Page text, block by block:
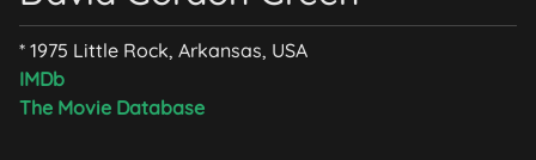
* 1975 Little Rock, Arkansas, USA
IMDb
The Movie Database